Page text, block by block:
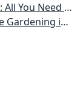
a New England Garden
in the Northeast